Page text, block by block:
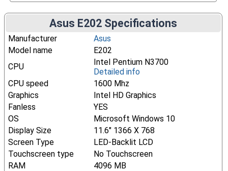
Asus E202 Specifications
Manufacturer
Asus
Model name
E202
CPU
Intel Pentium N3700
Detailed info
CPU speed
1600 Mhz
Graphics
Intel HD Graphics
Fanless
YES
OS
Microsoft Windows 10
Display Size
11.6" 1366 X 768
Screen Type
LED-Backlit LCD
Touchscreen type
No Touchscreen
RAM
4096 MB